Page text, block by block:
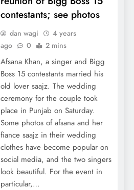
contestants; see photos
dan wagi
4 years
ago
0 2 mins
Afsana Khan, a singer and Bigg
Boss 15 contestants married his
old lover saajz. The wedding
ceremony for the couple took
place in Punjab on Saturday.
Some photos of afsana and her
fiance saajz in their wedding
clothes have become popular on
social media, and the two singers
look beautiful. For the event in
particular,…